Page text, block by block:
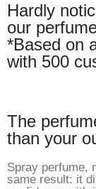
Hardly
our
*Based on
with 500
The
than your
Spray perfume,
same result: it